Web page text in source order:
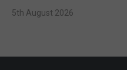
5th August 2026